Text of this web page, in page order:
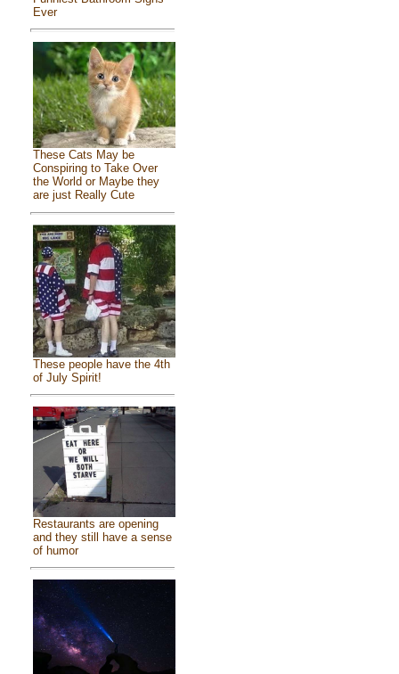
Ever
These Cats May be
Conspiring to Take Over
the World or Maybe they
are just Really Cute
These people have the 4th
of July Spirit!
Restaurants are opening
and they still have a sense
of humor